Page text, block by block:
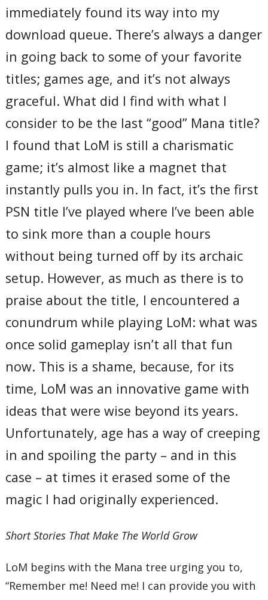
immediately found its way into my
download queue. There’s always a danger
in going back to some of your favorite
titles; games age, and it’s not always
graceful. What did I find with what I
consider to be the last “good” Mana title?
I found that LoM is still a charismatic
game; it’s almost like a magnet that
instantly pulls you in. In fact, it’s the first
PSN title I’ve played where I’ve been able
to sink more than a couple hours
without being turned off by its archaic
setup. However, as much as there is to
praise about the title, I encountered a
conundrum while playing LoM: what was
once solid gameplay isn’t all that fun
now. This is a shame, because, for its
time, LoM was an innovative game with
ideas that were wise beyond its years.
Unfortunately, age has a way of creeping
in and spoiling the party – and in this
case – at times it erased some of the
magic I had originally experienced.
Short Stories That Make The World Grow
LoM begins with the Mana tree urging you to,
“Remember me! Need me! I can provide you with